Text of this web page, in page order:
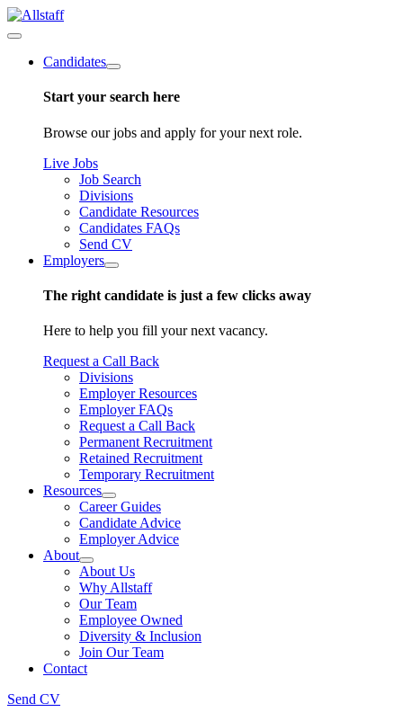
Candidates
Start your search here
Browse our jobs and apply for your next role.
Live Jobs
Job Search
Divisions
Candidate Resources
Candidates FAQs
Send CV
Employers
The right candidate is just a few clicks away
Here to help you fill your next vacancy.
Request a Call Back
Divisions
Employer Resources
Employer FAQs
Request a Call Back
Permanent Recruitment
Retained Recruitment
Temporary Recruitment
Resources
Career Guides
Candidate Advice
Employer Advice
About
About Us
Why Allstaff
Our Team
Employee Owned
Diversity & Inclusion
Join Our Team
Contact
Send CV